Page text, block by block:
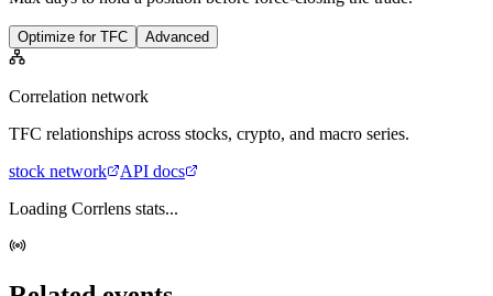
Optimize for TFC Advanced
Correlation network
TFC relationships across stocks, crypto, and macro series.
stock network
API docs
Loading Corrlens stats...